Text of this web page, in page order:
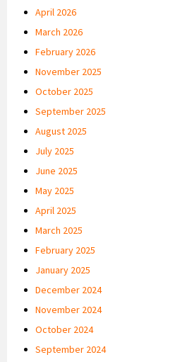
April 2026
March 2026
February 2026
November 2025
October 2025
September 2025
August 2025
July 2025
June 2025
May 2025
April 2025
March 2025
February 2025
January 2025
December 2024
November 2024
October 2024
September 2024